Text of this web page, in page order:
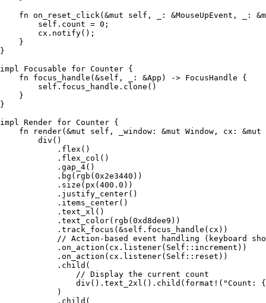
    fn
on_reset_click( &mut self , : &MouseUpEvent , : &
        self
. count = 0 ;
        cx
. notify();
    }
}
impl Focusable for Counter {
    fn
focus_handle ( &self , : &App ) -> FocusHandle {
        self
. focus_handle . clone ()
    }
}
impl Render for Counter {
    fn
render( &mut self , _window : &mut Window , cx : &mut
        div
()
            .
flex ()
            .
flex_col ()
            .
gap_4()
            .
bg ( rgb ( 0x2e3440 ))
            .
size ( px ( 400 . 0 ))
            .
justify_center()
            .
items_center()
            .
text_xl ()
            .
text_color( rgb ( 0xd8dee9 ))
            .
track_focus ( &self . focus_handle ( cx ))
// Action-based event handling (keyboard
            .
on_action ( cx . listener( Self :: increment ))
            .
on_action ( cx . listener( Self :: reset ))
            .
child (
                // Display the current count
                div
() . text_2xl () . child ( format! ( "Count:
            )
            .
child (